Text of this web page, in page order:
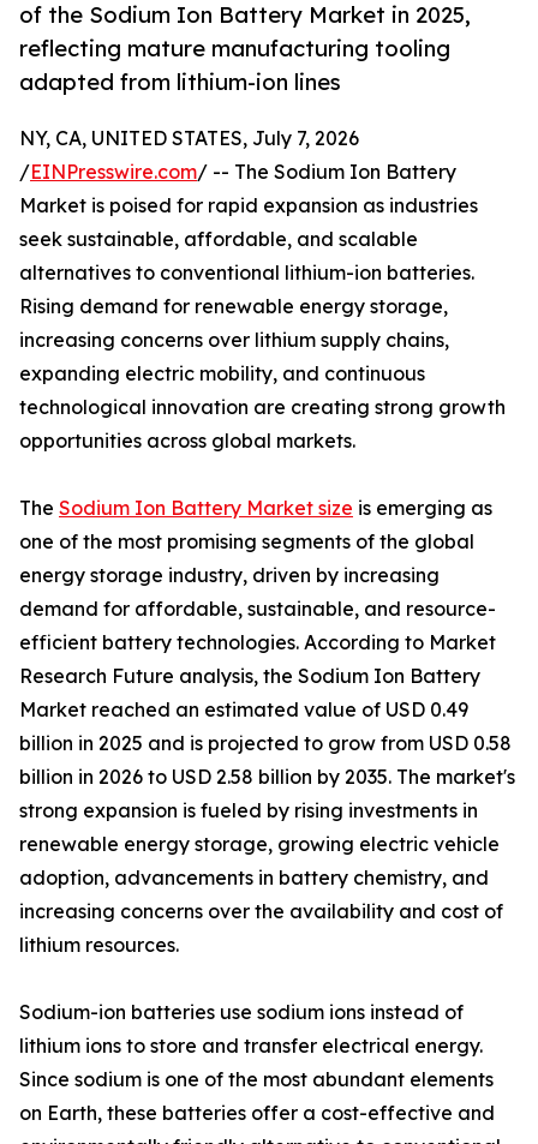
of the Sodium Ion Battery Market in 2025,
reflecting mature manufacturing tooling
adapted from lithium-ion lines
NY, CA, UNITED STATES, July 7, 2026
/EINPresswire.com/ -- The Sodium Ion Battery
Market is poised for rapid expansion as industries
seek sustainable, affordable, and scalable
alternatives to conventional lithium-ion batteries.
Rising demand for renewable energy storage,
increasing concerns over lithium supply chains,
expanding electric mobility, and continuous
technological innovation are creating strong growth
opportunities across global markets.
The Sodium Ion Battery Market size is emerging as
one of the most promising segments of the global
energy storage industry, driven by increasing
demand for affordable, sustainable, and resource-
efficient battery technologies. According to Market
Research Future analysis, the Sodium Ion Battery
Market reached an estimated value of USD 0.49
billion in 2025 and is projected to grow from USD 0.58
billion in 2026 to USD 2.58 billion by 2035. The market's
strong expansion is fueled by rising investments in
renewable energy storage, growing electric vehicle
adoption, advancements in battery chemistry, and
increasing concerns over the availability and cost of
lithium resources.
Sodium-ion batteries use sodium ions instead of
lithium ions to store and transfer electrical energy.
Since sodium is one of the most abundant elements
on Earth, these batteries offer a cost-effective and